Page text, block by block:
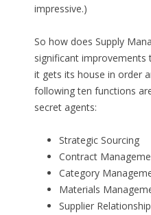
impressive.)
So how does Supply
significant improvements
it gets its house in order
following ten functions
secret agents:
Strategic Sourcing
Contract
Category
Materials
Supplier